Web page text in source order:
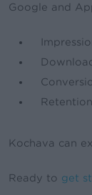
Google and
Retention
Kochava can
Ready to get